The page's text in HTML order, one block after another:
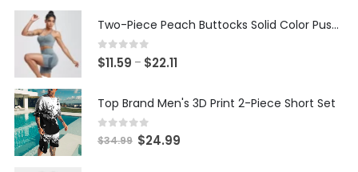
Two-Piece Peach Buttocks Solid Color Push Up Bra & Shorts Set
0out of 5
$11.59 – $22.11Price
$11.59
Top Brand Men's 3D Print 2-Piece Short Set
0out of 5
$34.99 Original
$24.99Current